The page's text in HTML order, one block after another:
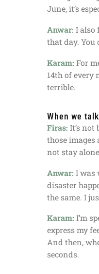
June, it’s
Anwar: I also
that day. You
Karam: For
14th of every
terrible.
When we
Firas: It’s not
those
not stay
Anwar: I was
disaster
the same. I
Karam: I’m
express my
And then,
seconds.